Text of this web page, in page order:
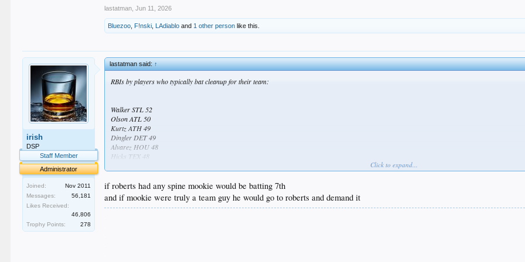
lastatman Jun 11, 2026
Bluezoo F!nski LAdiablo and 1 other person like this.
irish
DSP
Staff Member
Administrator
Joined:
Nov 2011
Messages:
56,181
Likes Received:
46,806
Trophy Points:
278
lastatman said:↑
RBIs by players who typically bat cleanup for their team:
Walker STL 52
Olson ATL 50
Kurtz ATH 49
Dingler DET 49
Alvarez HOU 48
Hicks TEX 48
...
...
...
Click to expand...
if roberts had any spine mookie would be batting 7th
and if mookie were truly a team guy he would go to roberts and demand it